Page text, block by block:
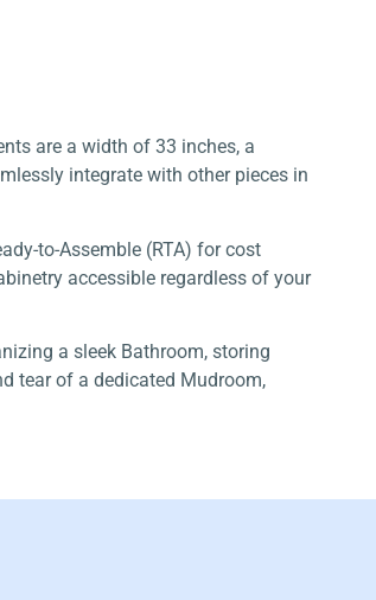
are a width of 33 inches, a
integrate with other pieces in
to-Assemble (RTA) for cost
accessible regardless of your
a sleek Bathroom, storing
tear of a dedicated Mudroom,